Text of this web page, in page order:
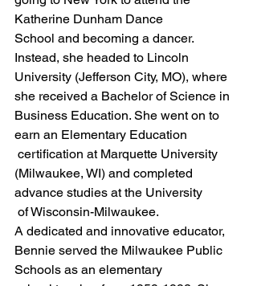
Katherine Dunham Dance
School and becoming a dancer.
Instead, she headed to Lincoln
University (Jefferson City, MO), where
she received a Bachelor of Science in
Business Education. She went on to
earn an Elementary Education
certification at Marquette University
(Milwaukee, WI) and completed
advance studies at the University
of Wisconsin-Milwaukee.
A dedicated and innovative educator,
Bennie served the Milwaukee Public
Schools as an elementary